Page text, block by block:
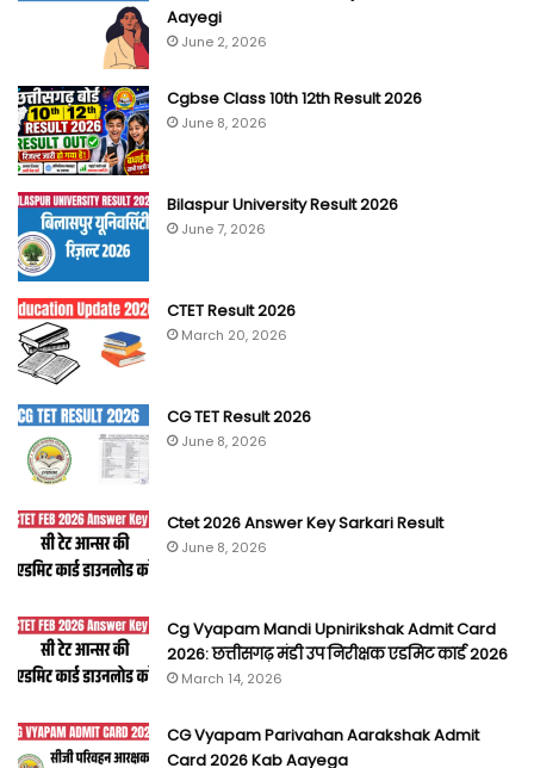
Aayegi
June 2, 2026
Cgbse Class 10th 12th Result 2026
June 8, 2026
Bilaspur University Result 2026
June 7, 2026
CTET Result 2026
March 20, 2026
CG TET Result 2026
June 8, 2026
Ctet 2026 Answer Key Sarkari Result
June 8, 2026
Cg Vyapam Mandi Upnirikshak Admit Card
2026: छत्तीसगढ़ मंडी उप निरीक्षक एडमिट कार्ड 2026
March 14, 2026
CG Vyapam Parivahan Aarakshak Admit
Card 2026 Kab Aayega